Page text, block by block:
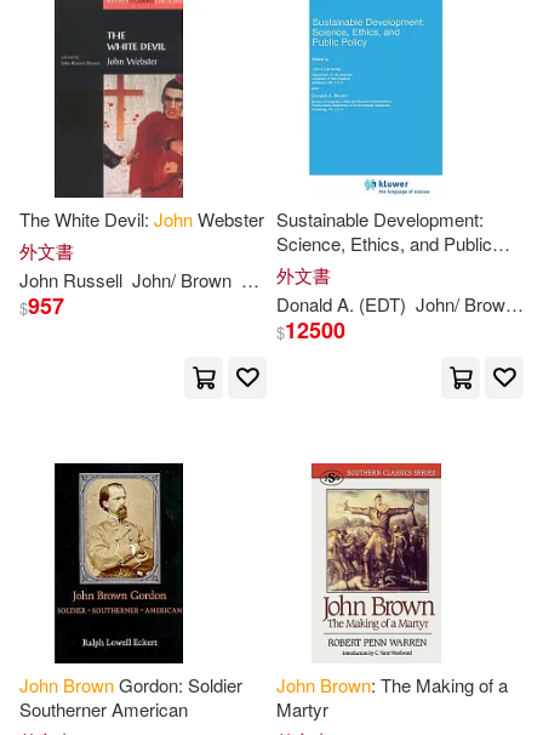
Thoreau(13)
John (TRN)(12) Krull(12)
Les(12)
Redpath(12) Ruby(12)
Cave-Browne(11)
John 1722-1787(11)
Joseph(11) Sazaklis(11)
Anderson(10)
Banner of Truth(4)
Cambridge Univ Pr(4)
Membran(4)
Random House(4)
Allies for Freedom(3)
Bedford/st Martins(3)
Brown Bear Books/Joe Hollander
The White Devil: JohnWebster
外文書
John Russell John/ Brown Webster
$957
Sustainable Development:
Science, Ethics, and Public
Policy
外文書
Donald A. (EDT) John/ Brown
$12500
John BrownGordon: Soldier
Southerner American
John Brown: The Making of a
Martyr